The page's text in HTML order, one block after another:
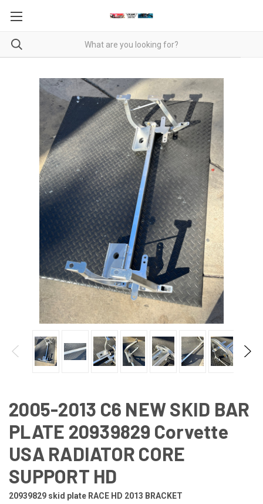
2005-2013 C6 NEW SKID BAR
PLATE 20939829 Corvette
USA RADIATOR CORE
SUPPORT HD
20939829 skid plate RACE HD 2013 BRACKET